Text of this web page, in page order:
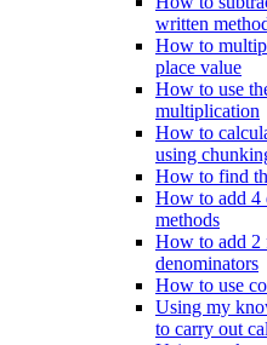
written
How to
place value
How to use
multiplication
How to
using
How to find
How to add 4
methods
How to add 2
denominators
How to use
Using my
to carry out